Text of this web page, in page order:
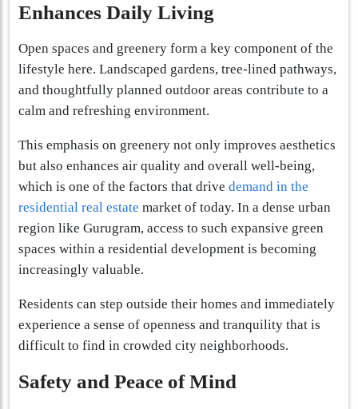
Enhances Daily Living
Open spaces and greenery form a key component of the
lifestyle here. Landscaped gardens, tree-lined pathways,
and thoughtfully planned outdoor areas contribute to a
calm and refreshing environment.
This emphasis on greenery not only improves aesthetics
but also enhances air quality and overall well-being,
which is one of the factors that drive demand in the
residential real estate market of today. In a dense urban
region like Gurugram, access to such expansive green
spaces within a residential development is becoming
increasingly valuable.
Residents can step outside their homes and immediately
experience a sense of openness and tranquility that is
difficult to find in crowded city neighborhoods.
Safety and Peace of Mind